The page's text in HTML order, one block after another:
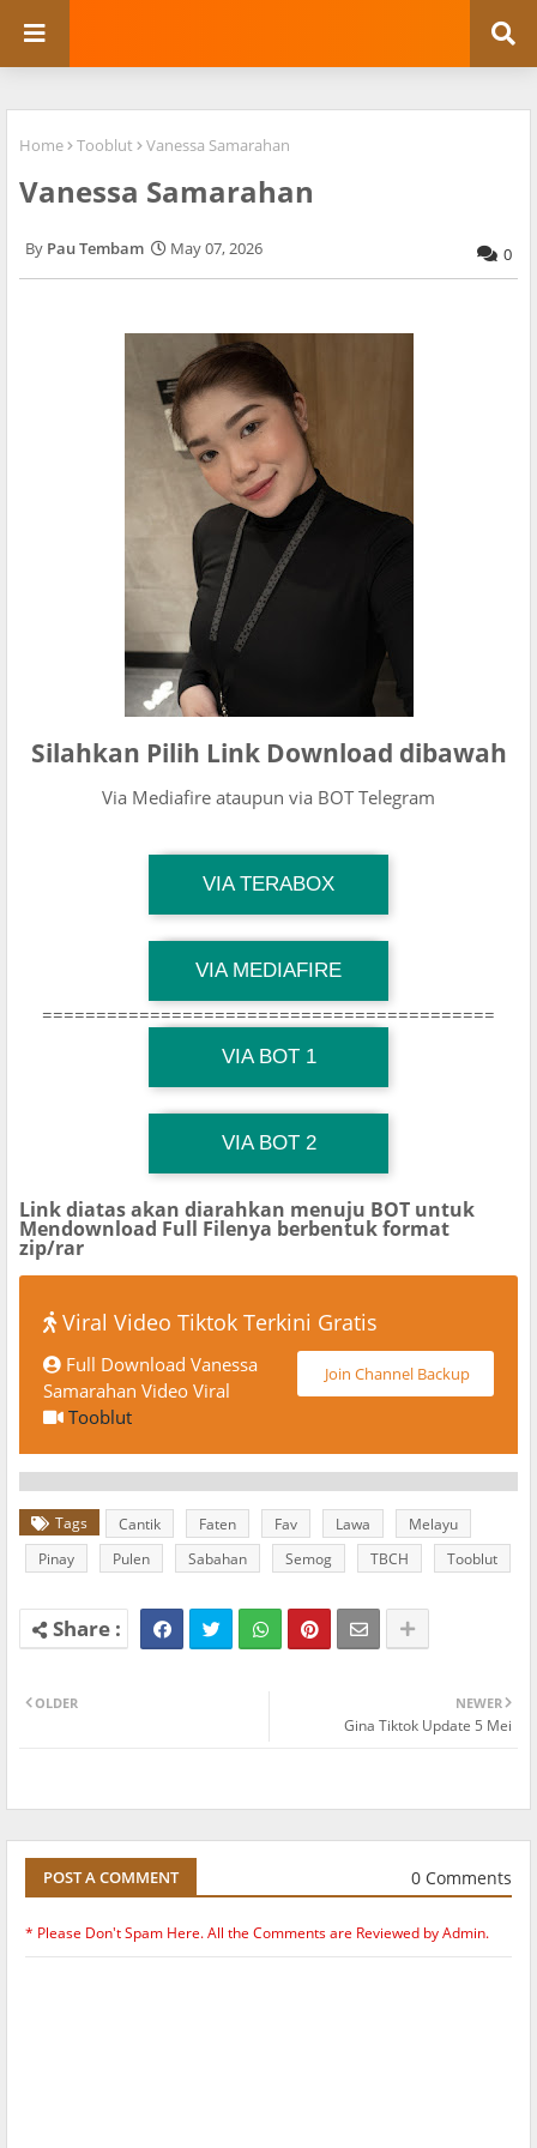
Home Tooblut Vanessa Samarahan
Vanessa Samarahan
Pau Tembam May 07, 2026 0
Silahkan Pilih Link Download dibawah
Via Mediafire ataupun via BOT Telegram
VIA TERABOX
Download Link
TG Channel Mantapvids
VIA MEDIAFIRE
Download Link
TG Channel Mantapvids
==========================================
VIA BOT 1
Download Link
TG Channel Mantapvids
VIA BOT 2
Download Link
TG Channel TiktokViralKini
Link diatas akan diarahkan menuju BOT untuk
Mendownload Full Filenya berbentuk format
zip/rar
Viral Video Tiktok Terkini Gratis
Join Channel Backup
Full Download Vanessa
Samarahan Video Viral
Tooblut
Tags Cantik Faten Fav Lawa
Melayu
Pinay
Pulen Sabahan Semog TBCH Tooblut
NEWER
Gina Tiktok Update 5 Mei
OLDER
POST A COMMENT 0 Comments
* Please Don't Spam Here. All the Comments are Reviewed by Admin.